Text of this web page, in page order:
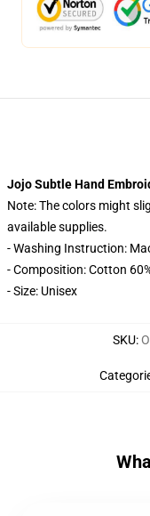
Jojo Subtle Hand
Note: The colors might
available supplies.
- Washing Instruction:
- Composition: Cotton
- Size: Unisex
SKU: